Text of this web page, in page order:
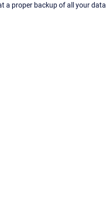
a proper backup of all your data